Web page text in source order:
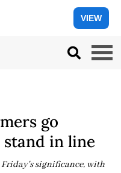
VIEW
go
in line
significance, with